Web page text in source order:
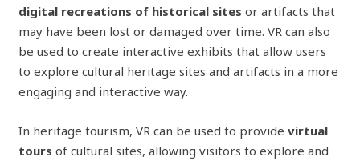
digital recreations of historical sites or artifacts that
may have been lost or damaged over time. VR can also
be used to create interactive exhibits that allow users
to explore cultural heritage sites and artifacts in a more
engaging and interactive way.
In heritage tourism, VR can be used to providevirtual
tours of cultural sites, allowing visitors to explore and